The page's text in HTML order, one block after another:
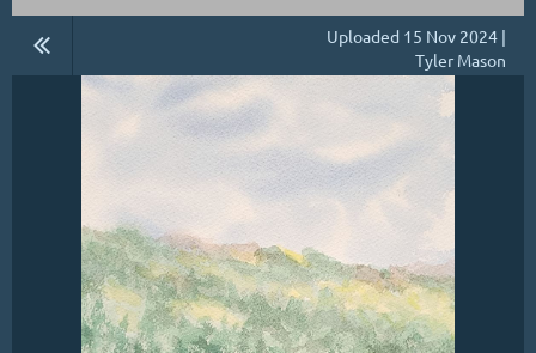
Uploaded 15 Nov 2024 |
Tyler Mason